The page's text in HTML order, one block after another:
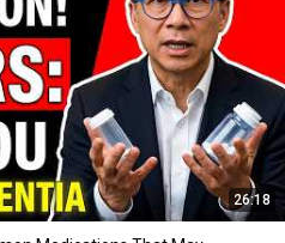
26:18